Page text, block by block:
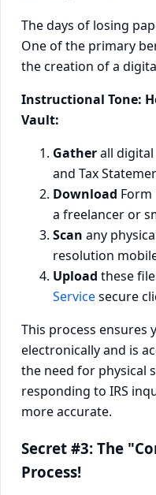
The days of losing
One of the primary
the creation of a
Instructional Tone:
Vault:
Gatherall digital
and Tax
Download Form
a freelancer or
Scan any
resolution
Upload these
Servicesecure
This process ensures
electronically and is
the need for physical
responding to IRS
more accurate.
Secret #3: The
Process!